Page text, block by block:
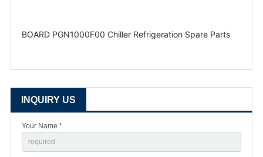
BOARD PGN1000F00 Chiller Refrigeration Spare Parts
INQUIRY US
Your Name *